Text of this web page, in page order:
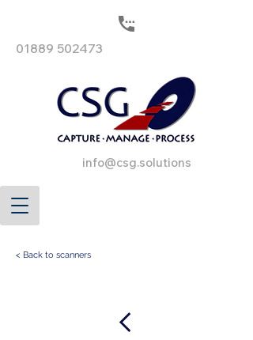
01889 502473
info@csg.solutions
< Back to scanners